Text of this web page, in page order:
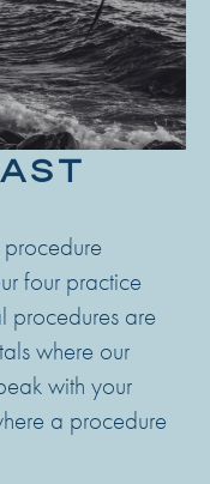
four practice
procedures are
where our
with your
a procedure